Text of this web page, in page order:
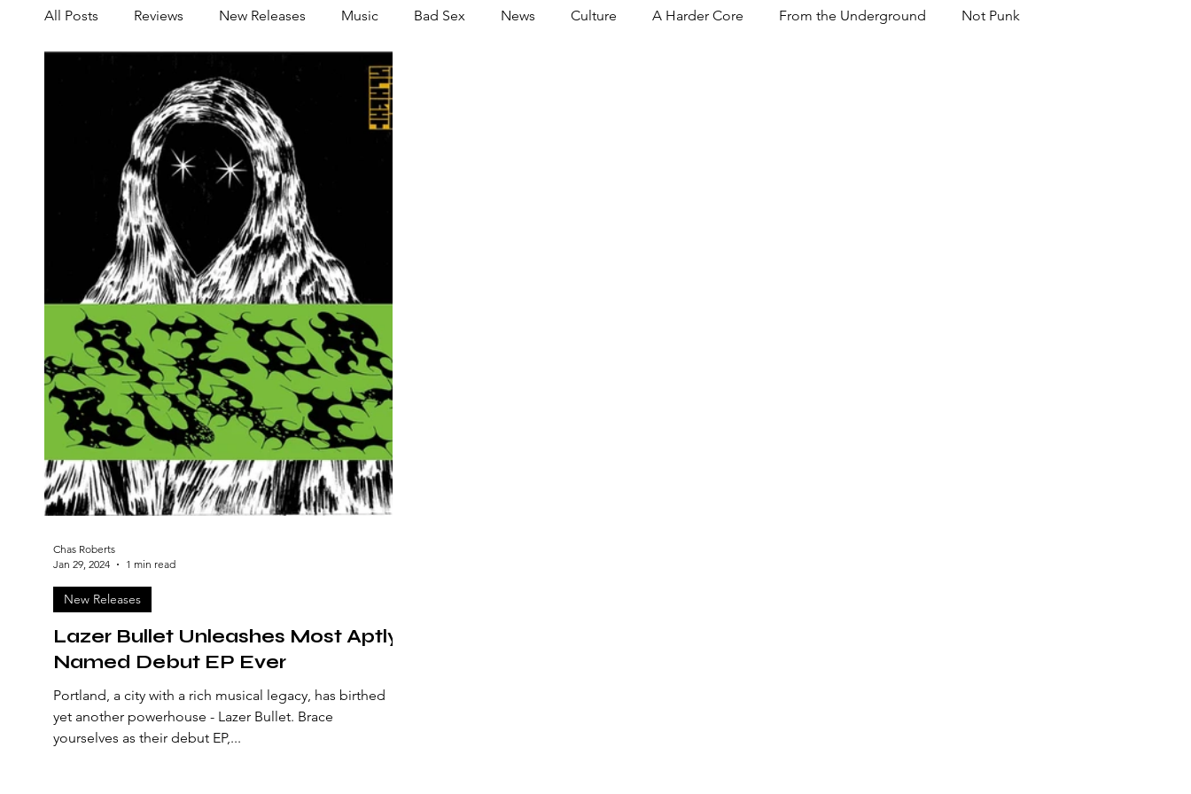
All Posts Reviews New Releases Music Bad Sex News Culture A Harder Core From the Underground Not Punk
Share your Scene
Lazer Bullet Unleashes Most Aptly
Named Debut EP Ever
Portland, a city with a rich musical legacy, has birthed
yet another powerhouse - Lazer Bullet. Brace
yourselves as their debut EP,...
New Releases
Chas Roberts
Jan 29, 2024
1 min read